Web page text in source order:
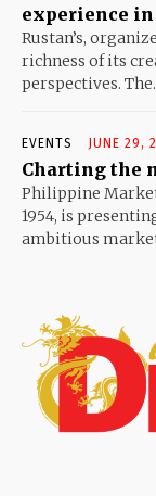
experience
Rustan’s,
richness of its
perspectives.
EVENTS JUNE 29,
Charting the
Philippine
1954, is
ambitious